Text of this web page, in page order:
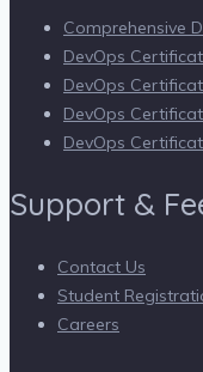
Comprehensive
DevOps
DevOps
DevOps
DevOps
Support &
Contact Us
Student
Careers